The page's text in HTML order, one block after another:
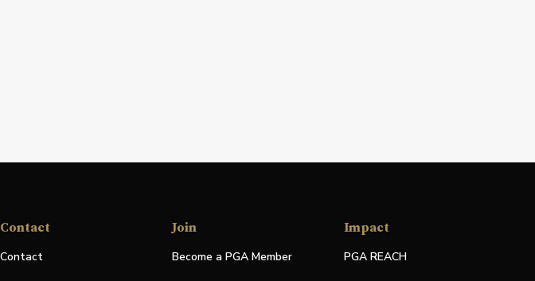
Contact
Contact
Join
Become a PGA Member
Impact
PGA REACH